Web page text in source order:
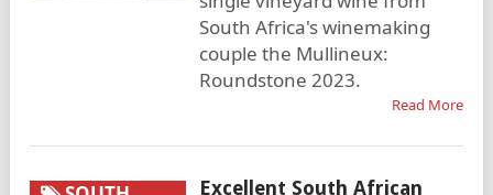
South Africa's winemaking
couple the Mullineux:
Roundstone 2023.
Read More
Excellent South African